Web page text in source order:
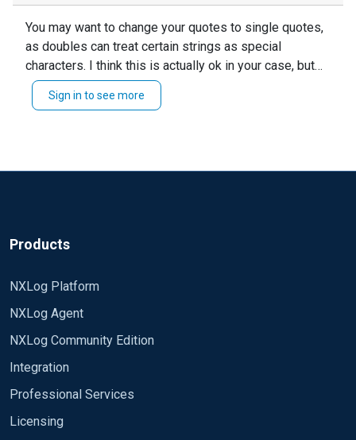
You may want to change your quotes to single quotes,
as doubles can treat certain strings as special
characters. I think this is actually ok in your case, but
better to be safe. For example, "C:\text" would show
up as "C: ext".
I have added some suggestions to your configuration
potential issues. This will get noisy, be prepared to
which is useful if you already have a saved position.
If combined with `LogLevel`, this can make it difficult
to see the events.
I would start with the quote change and `log_info` +
events, enable DEBUG logging.
Sign in to see more
Products
NXLog Platform
NXLog Agent
NXLog Community Edition
Integration
Professional Services
Licensing